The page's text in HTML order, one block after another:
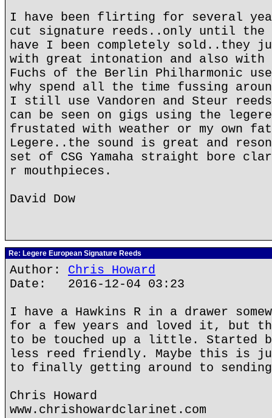
I have been flirting for several
cut signature reeds..only until the
have I been completely sold..they
with great intonation and also with
Fuchs of the Berlin Philharmonic
why spend all the time fussing
I still use Vandoren and Steur
can be seen on gigs using the legere
frustated with weather or my own
Legere..the sound is great and
set of CSG Yamaha straight bore
r mouthpieces.
David Dow
Re: Legere European Signature Reeds
Author: Chris Howard
Date: 2016-12-04 03:23
I have a Hawkins R in a drawer
for a few years and loved it, but
to be touched up a little. Started
less reed friendly. Maybe this is
to finally getting around to
Chris Howard
www.chrishowardclarinet.com